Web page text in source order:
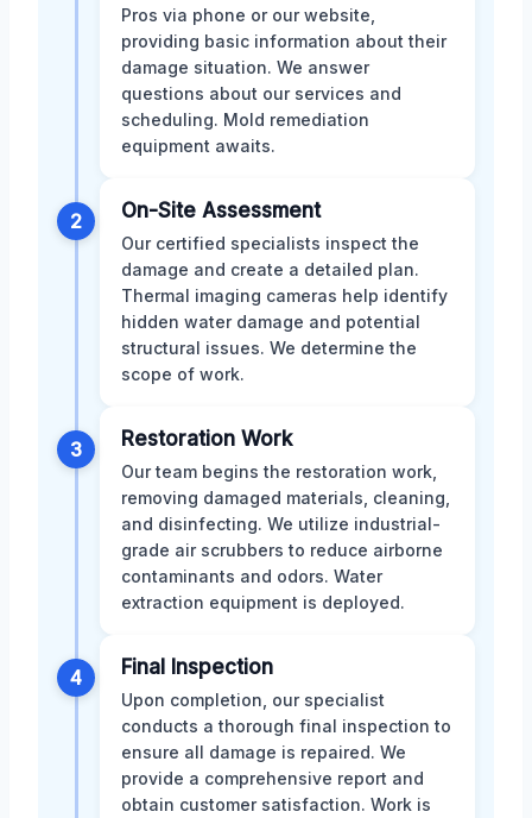
Pros via phone or our website,
providing basic information about their
damage situation. We answer
questions about our services and
scheduling. Mold remediation
equipment awaits.
2 On-Site Assessment
Our certified specialists inspect the
damage and create a detailed plan.
Thermal imaging cameras help identify
hidden water damage and potential
structural issues. We determine the
scope of work.
3 Restoration Work
Our team begins the restoration work,
removing damaged materials, cleaning,
and disinfecting. We utilize industrial-
grade air scrubbers to reduce airborne
contaminants and odors. Water
extraction equipment is deployed.
4 Final Inspection
Upon completion, our specialist
conducts a thorough final inspection to
ensure all damage is repaired. We
provide a comprehensive report and
obtain customer satisfaction. Work is